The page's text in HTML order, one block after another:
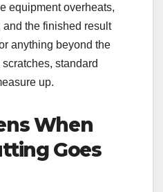
equipment overheats,
and the finished result
anything beyond the
standard
up.
When
Goes